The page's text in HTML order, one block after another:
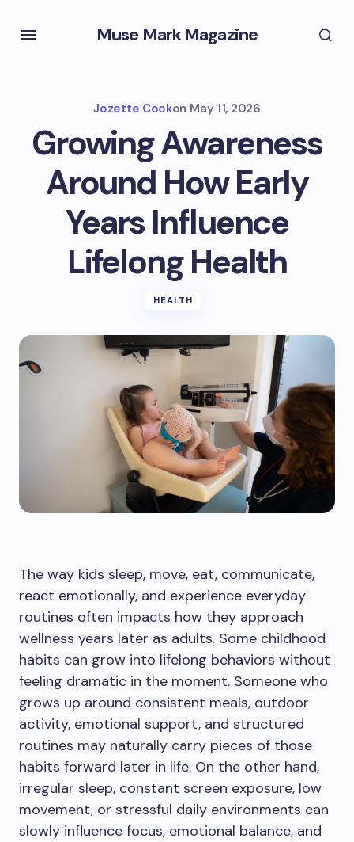
Muse Mark Magazine
Jozette Cookon May 11, 2026
Growing Awareness
Around How Early
Years Influence
Lifelong Health
HEALTH
The way kids sleep, move, eat, communicate,
react emotionally, and experience everyday
routines often impacts how they approach
wellness years later as adults. Some childhood
habits can grow into lifelong behaviors without
feeling dramatic in the moment. Someone who
grows up around consistent meals, outdoor
activity, emotional support, and structured
routines may naturally carry pieces of those
habits forward later in life. On the other hand,
irregular sleep, constant screen exposure, low
movement, or stressful daily environments can
slowly influence focus, emotional balance, and